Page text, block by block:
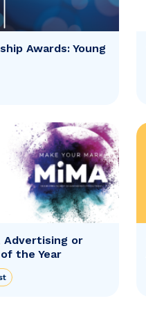
Awards: Young
Advertising or
the Year